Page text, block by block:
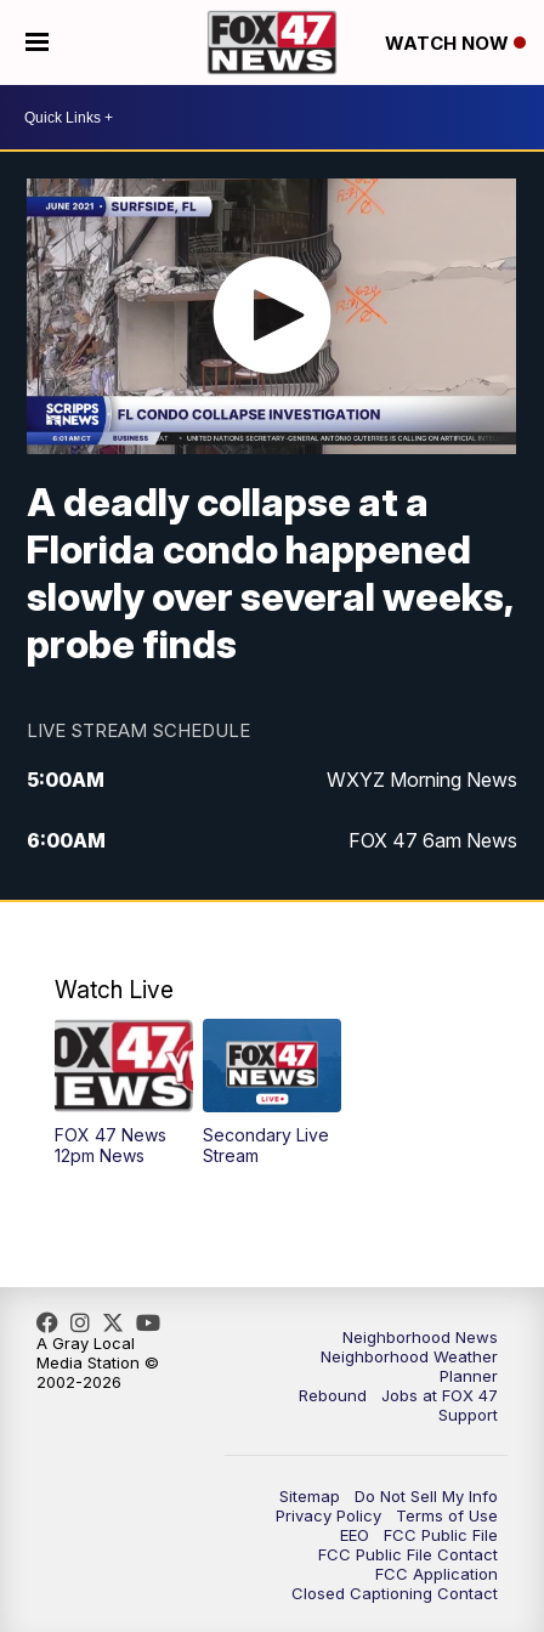
WATCH NOW
A deadly collapse at a
Florida condo happened
slowly over several weeks,
probe finds
LIVE STREAM SCHEDULE
5:00AM WXYZ Morning News
6:00AM FOX 47 6am News
7:00AM FOX 47 7am News
9:00AM Replay: FOX 47 8am News
12:00PM FOX 47 News 12pm News
12:30PM Replay: FOX 47 12pm News
6:30PM FOX 47 6:30pm News
7:00PM Replay: FOX 47 6:30pm News
FOX 47 News at 10pm
FOX 47 News at 11pm
Watch Live
FOX 47 News
12pm News
Secondary Live
Stream
Neighborhood News
Neighborhood Weather
Planner
Rebound
Jobs at FOX 47
Support
Sitemap
Do Not Sell My Info
Privacy Policy
Terms of Use
EEO
FCC Public File
FCC Public File Contact
FCC Application
Closed Captioning Contact
A Gray Local
Media Station ©
2002-2026